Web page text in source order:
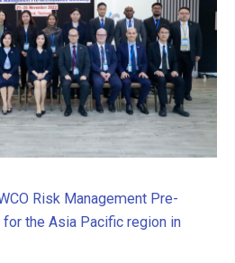
Risk Management Pre-
the Asia Pacific region in